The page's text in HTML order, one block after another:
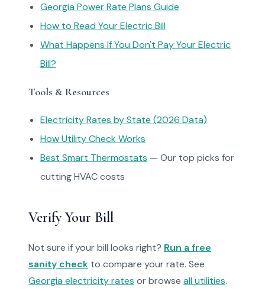
Georgia Power Rate Plans Guide
How to Read Your Electric Bill
What Happens If You Don't Pay Your Electric
Bill?
Tools & Resources
Electricity Rates by State (2026 Data)
How Utility Check Works
Best Smart Thermostats — Our top picks for
cutting HVAC costs
Verify Your Bill
Not sure if your bill looks right? Run a free
sanity check to compare your rate. See
Georgia electricity rates or browse all utilities.